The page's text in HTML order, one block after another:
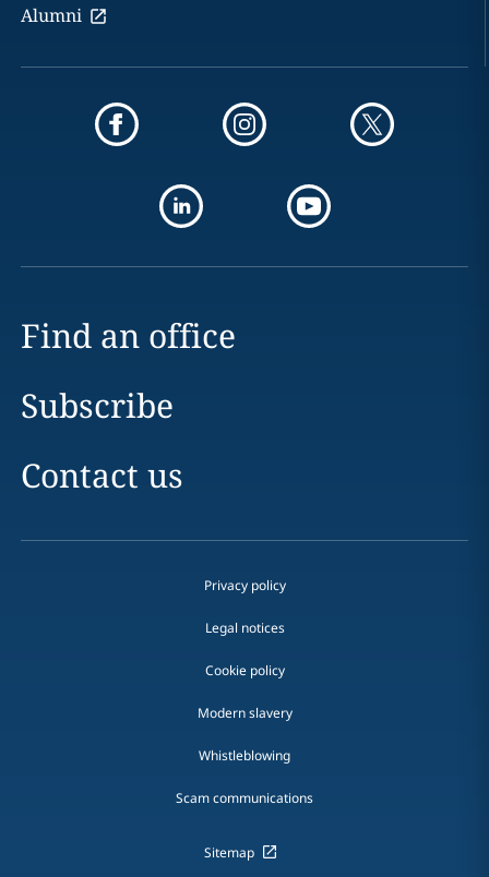
Alumni
Find an office
Subscribe
Contact us
Privacy policy
Legal notices
Cookie policy
Modern slavery
Whistleblowing
Scam communications
Sitemap